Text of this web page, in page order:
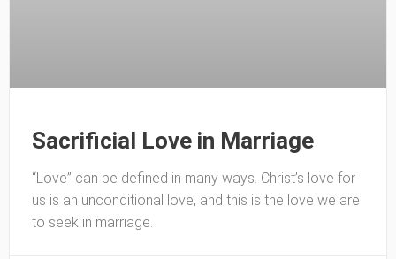
Sacrificial Love in Marriage
“Love” can be defined in many ways. Christ’s love for
us is an unconditional love, and this is the love we are
to seek in marriage.